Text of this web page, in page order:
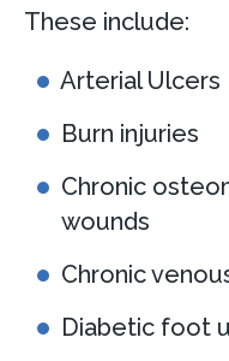
These include:
Arterial Ulcers
Burn injuries
Chronic
wounds
Chronic
Diabetic foot